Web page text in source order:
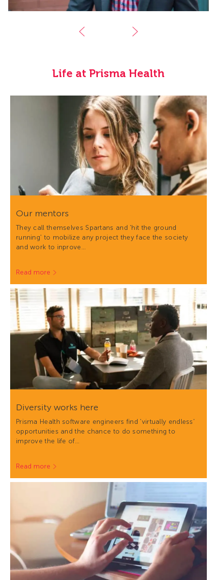
Life at Prisma Health
Our mentors
They call themselves Spartans and 'hit the ground
running' to mobilize any project they face the society
and work to inprove…
Read more
Diversity works here
Prisma Health software engineers find 'virtually endless'
opportunities and the chance to do something to
improve the life of…
Read more